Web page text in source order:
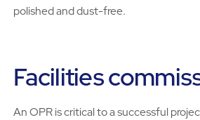
polished and dust-free.
Facilities
An OPR is critical to a successful